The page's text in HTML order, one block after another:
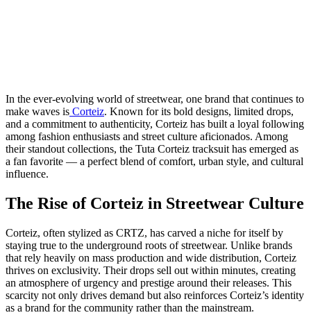
In the ever-evolving world of streetwear, one brand that continues to
make waves is Corteiz. Known for its bold designs, limited drops,
and a commitment to authenticity, Corteiz has built a loyal following
among fashion enthusiasts and street culture aficionados. Among
their standout collections, the Tuta Corteiz tracksuit has emerged as
a fan favorite — a perfect blend of comfort, urban style, and cultural
influence.
The Rise of Corteiz in Streetwear Culture
Corteiz, often stylized as CRTZ, has carved a niche for itself by
staying true to the underground roots of streetwear. Unlike brands
that rely heavily on mass production and wide distribution, Corteiz
thrives on exclusivity. Their drops sell out within minutes, creating
an atmosphere of urgency and prestige around their releases. This
scarcity not only drives demand but also reinforces Corteiz’s identity
as a brand for the community rather than the mainstream.